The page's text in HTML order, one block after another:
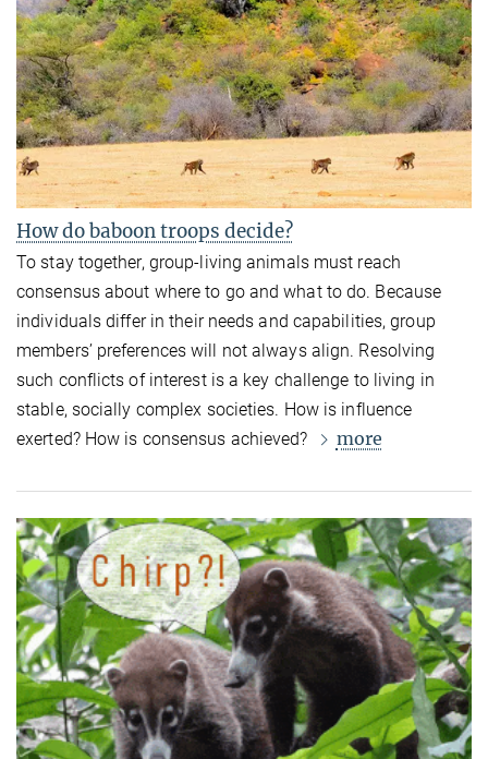
How do baboon troops decide?
To stay together, group-living animals must reach
consensus about where to go and what to do. Because
individuals differ in their needs and capabilities, group
members’ preferences will not always align. Resolving
such conflicts of interest is a key challenge to living in
stable, socially complex societies. How is influence
exerted? How is consensus achieved?
more